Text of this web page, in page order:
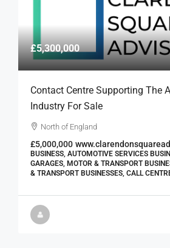
£5,300,000
Contact Centre Supporting The
Industry For Sale
North of England
£5,000,000
BUSINESS, AUTOMOTIVE SERVICES
GARAGES, MOTOR & TRANSPORT
& TRANSPORT BUSINESSES, CALL